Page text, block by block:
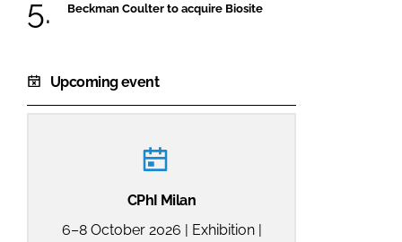
Beckman Coulter to acquire Biosite
Upcoming event
CPhI Milan
6–8 October 2026 | Exhibition |